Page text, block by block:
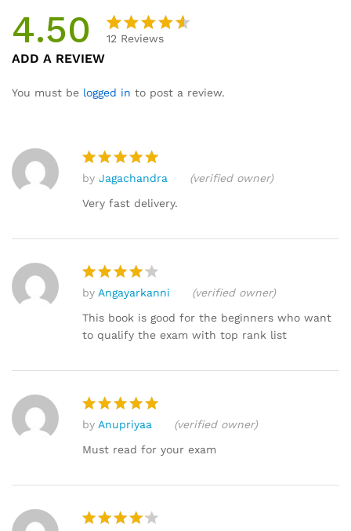
4.50
of 5
r
ratings
12 Reviews
ADD A REVIEW
You must be logged in to post a review.
Rated5
out of 5
by Jagachandra
(verified owner)
Very fast delivery.
Rated4
out of 5
by Angayarkanni
(verified owner)
This book is good for the beginners who want
to qualify the exam with top rank list
Rated5
out of 5
by Anupriyaa
(verified owner)
Must read for your exam